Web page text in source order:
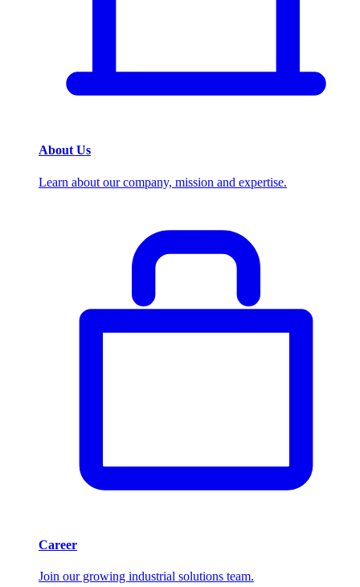
About Us
Learn about our company, mission and expertise.
Career
Join our growing industrial solutions team.